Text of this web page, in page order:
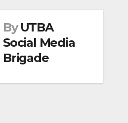
By UTBA
Social Media
Brigade